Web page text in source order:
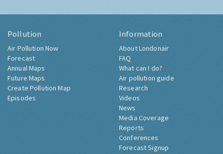
Pollution
Air Pollution Now
Forecast
Annual Maps
Future Maps
Create Pollution Map
Episodes
Information
About Londonair
FAQ
What can I do?
Air pollution guide
Research
Videos
News
Media Coverage
Reports
Conferences
Forecast Signup